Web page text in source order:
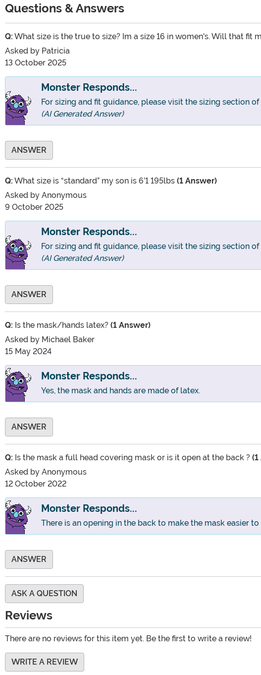
Questions & Answers
Q: What size is the true to size? Im a size 16 in women's. Will that fit
Asked by Patricia
13 October 2025
Monster Responds...
For sizing and fit guidance, please visit the sizing section
(AI Generated Answer)
ANSWER
Q: What size is “standard” my son is 6’1 195lbs (1 Answer)
Asked by Anonymous
9 October 2025
Monster Responds...
For sizing and fit guidance, please visit the sizing section
(AI Generated Answer)
ANSWER
Q: Is the mask/hands latex? (1 Answer)
Asked by Michael Baker
15 May 2024
Monster Responds...
Yes, the mask and hands are made of latex.
ANSWER
Q: Is the mask a full head covering mask or is it open at the back ?
Asked by Anonymous
12 October 2022
Monster Responds...
There is an opening in the back to make the mask easier
ANSWER
ASK A QUESTION
Reviews
There are no reviews for this item yet. Be the first to write a review!
WRITE A REVIEW